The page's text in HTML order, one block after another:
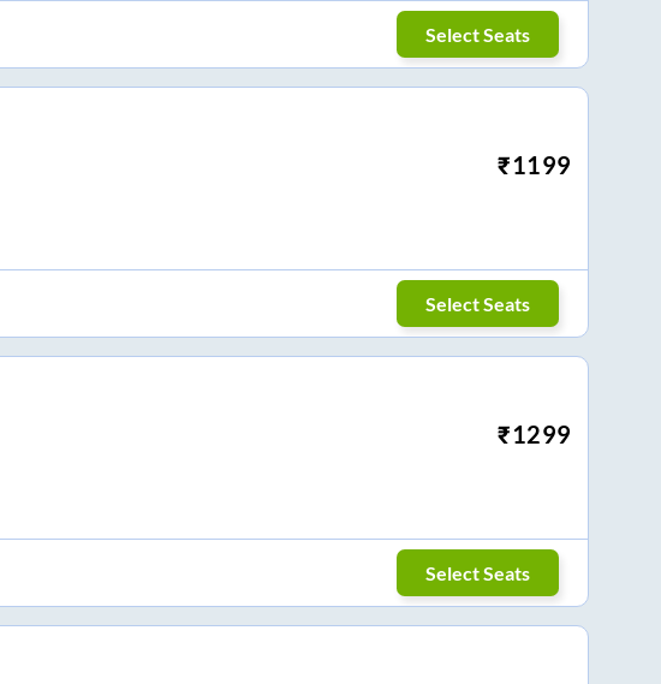
Select Seats
₹1199
Select Seats
₹1299
Select Seats